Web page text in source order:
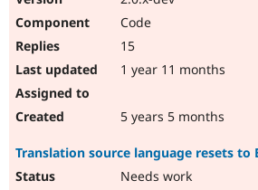
Code
15
1 year 11 months
5 years 5 months
Translation source language resets
Needs work